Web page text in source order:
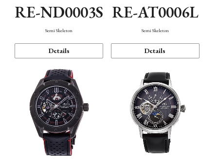
RE-ND0003S
Semi Skeleton
Details
RE-AT0006L
Semi Skeleton
Details